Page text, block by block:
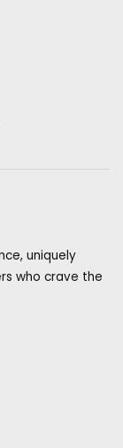
uniquely
who crave the